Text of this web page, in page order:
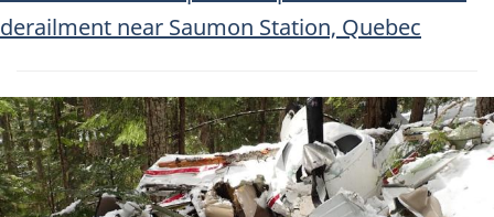
derailment near Saumon Station, Quebec
Image